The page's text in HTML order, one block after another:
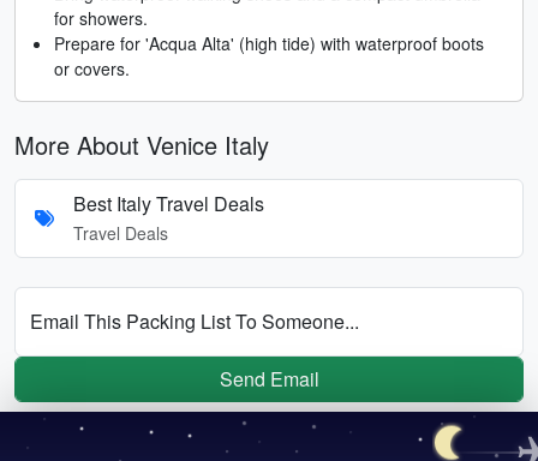
for showers.
Prepare for 'Acqua Alta' (high tide) with waterproof boots
or covers.
More About Venice Italy
Best Italy Travel Deals
Travel Deals
Email This Packing List To Someone...
Send Email